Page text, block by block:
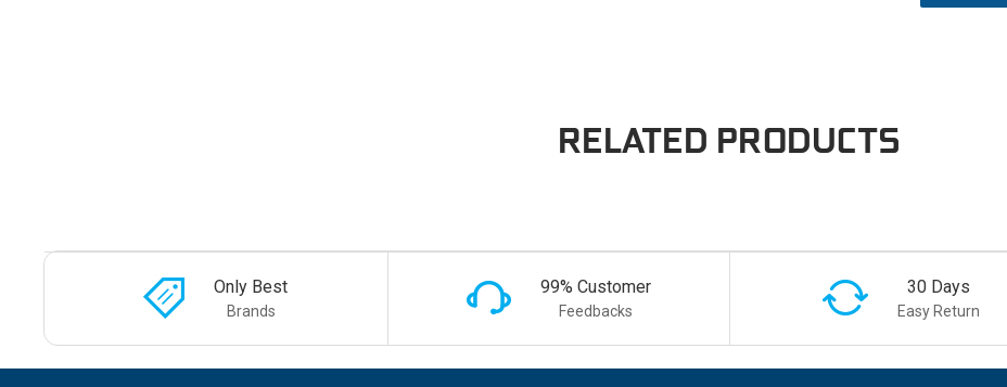
RELATED PRODUCTS
Only Best
Brands
99% Customer
Feedbacks
30 Days
Easy Return